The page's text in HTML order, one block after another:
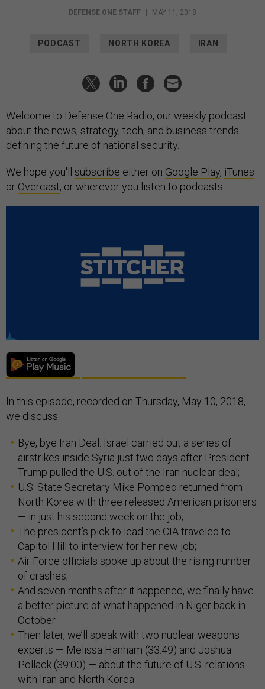
DEFENSE ONE STAFF MAY 11, 2018
PODCAST NORTH KOREA IRAN
Welcome to Defense One Radio, our weekly podcast
about the news, strategy, tech, and business trends
defining the future of national security.
We hope you'll subscribe either on Google Play, iTunes
or Overcast, or wherever you listen to podcasts.
In this episode, recorded on Thursday, May 10, 2018,
we discuss:
Bye, bye Iran Deal: Israel carried out a series of
airstrikes inside Syria just two days after President
Trump pulled the U.S. out of the Iran nuclear deal;
U.S. State Secretary Mike Pompeo returned from
North Korea with three released American prisoners
— in just his second week on the job;
The president’s pick to lead the CIA traveled to
Capitol Hill to interview for her new job;
Air Force officials spoke up about the rising number
of crashes;
And seven months after it happened, we finally have
a better picture of what happened in Niger back in
October.
Then later, we’ll speak with two nuclear weapons
experts — Melissa Hanham (33:49) and Joshua
Pollack (39:00) — about the future of U.S. relations
with Iran and North Korea.